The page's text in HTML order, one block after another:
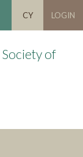
CY LOGIN
of